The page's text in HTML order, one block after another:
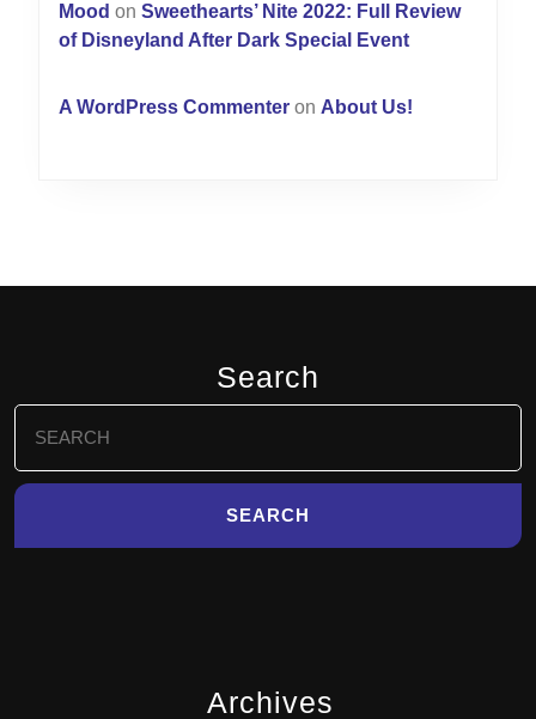
Mood on Sweethearts’ Nite 2022: Full Review
of Disneyland After Dark Special Event
A WordPress Commenter on About Us!
Search
for:
Archives